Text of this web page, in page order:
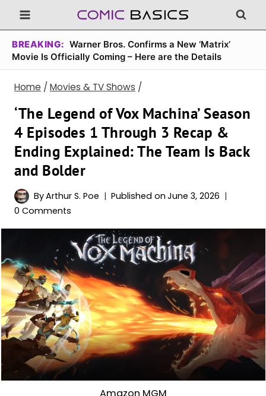
Skip
to
content
BREAKING: Warner Bros. Confirms a New ‘Matrix’
Movie Is Officially Coming – Here are the Details
Home / Movies & TV Shows /
‘The Legend of Vox Machina’ Season
4 Episodes 1 Through 3 Recap &
Ending Explained: The Team Is Back
and Bolder
ByArthur S. Poe Published on June 3, 2026
0 Comments
Amazon MGM